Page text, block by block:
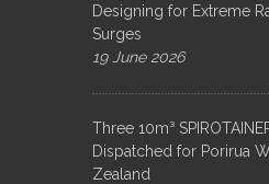
Designing for Extreme
Surges
19 June 2026
Three 10m³
Dispatched for Porirua
Zealand